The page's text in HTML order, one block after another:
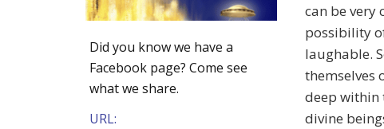
can be very
possibility
laughable.
themselves
deep within
divine
Did you know we have a
Facebook page? Come see
what we share.
URL: